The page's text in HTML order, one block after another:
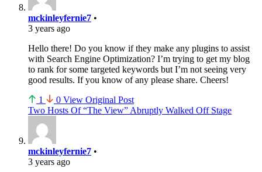
mckinleyfernie7 •
3 years ago
Hello there! Do you know if they make any plugins to assist
with Search Engine Optimization? I’m trying to get my blog
to rank for some targeted keywords but I’m not seeing very
good results. If you know of any please share. Cheers!
1
0 View Original Post
Two Hosts Of “The View” Abruptly Walked Off Stage
mckinleyfernie7 •
3 years ago